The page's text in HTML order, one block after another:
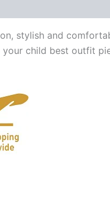
stylish and
child best outfit